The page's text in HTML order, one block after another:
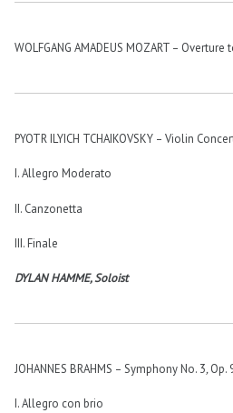
WOLFGANG AMADEUS MOZART – Overture
PYOTR ILYICH TCHAIKOVSKY – Violin
I. Allegro Moderato
II. Canzonetta
III. Finale
DYLAN HAMME, Soloist
JOHANNES BRAHMS – Symphony No. 3,Op.
I. Allegro con brio